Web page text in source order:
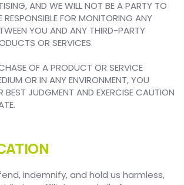
AND WE WILL NOT BE A PARTY TO
FOR MONITORING ANY
YOU AND ANY THIRD-PARTY
OR SERVICES.
OF A PRODUCT OR SERVICE
OR IN ANY ENVIRONMENT, YOU
BEST JUDGMENT AND EXERCISE CAUTION
indemnify, and hold us harmless,